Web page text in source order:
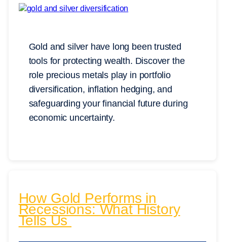
Gold and silver have long been trusted
tools for protecting wealth. Discover the
role precious metals play in portfolio
diversification, inflation hedging, and
safeguarding your financial future during
economic uncertainty.
How Gold Performs in
Recessions: What History
Tells Us